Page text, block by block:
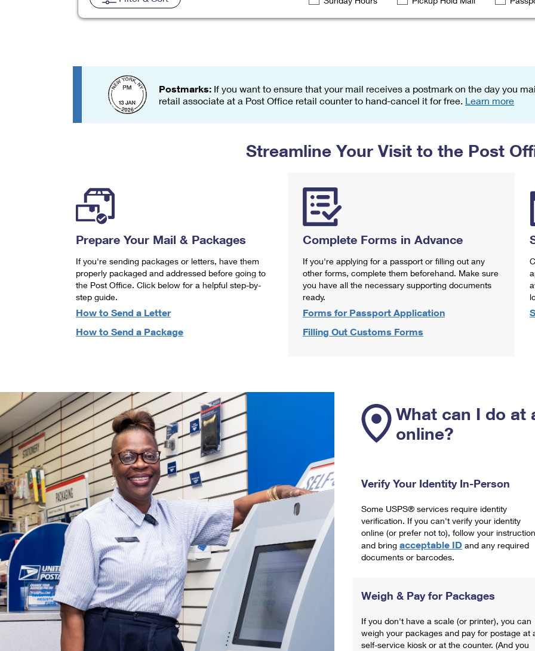
Change My
Rent/Renew a
Free Boxes Click-N-Ship
Look Up
Postmarks: If you want to ensure that your mail receives a postmark on the day you
retail associate at a Post Office retail counter to hand-cancel it for free. Learn more
Streamline Your Visit to the Post
Prepare Your Mail & Packages
If you're sending packages or letters, have them
properly packaged and addressed before going to
the Post Office. Click below for a helpful step-by-
step guide.
How to Send a Letter
How to Send a Package
Complete Forms in Advance
If you're applying for a passport or filling out any
other forms, complete them beforehand. Make sure
you have all the necessary supporting documents
ready.
Forms for Passport Application
Filling Out Customs Forms
What can I do at
online?
Verify Your Identity In-Person
Some USPS® services require identity
verification. If you can't verify your identity
online (or prefer not to), follow your
and bring acceptable ID and any required
documents or barcodes.
Weigh & Pay for Packages
If you don't have a scale (or printer), you can
weigh your packages and pay for postage at
self-service kiosk or at the counter. (And you